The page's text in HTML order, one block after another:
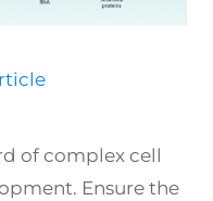
of complex cell
Ensure the